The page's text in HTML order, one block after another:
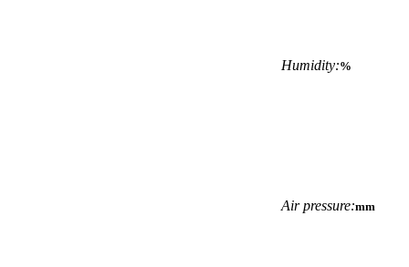
Humidity:%
Air pressure:mm